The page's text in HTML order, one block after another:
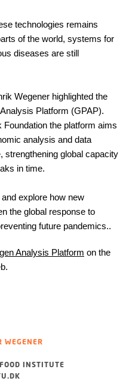
technologies remains
of the world, systems for
diseases are still
Wegener highlighted the
Platform (GPAP).
the platform aims
analysis and data
strengthening global capacity
in time.
and explore how new
the global response to
future pandemics..
Analysis Platform on the
WEGENER
INSTITUTE